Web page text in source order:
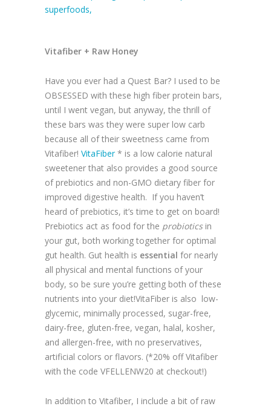
Vitafiber + Raw Honey
Have you ever had a Quest Bar? I used to be
OBSESSED with these high fiber protein bars,
until I went vegan, but anyway, the thrill of
these bars was they were super low carb
because all of their sweetness came from
Vitafiber! VitaFiber* is a low calorie natural
sweetener that also provides a good source
of prebiotics and non-GMO dietary fiber for
improved digestive health. If you haven’t
heard of prebiotics, it’s time to get on board!
Prebiotics act as food for the probioticsin
your gut, both working together for optimal
gut health. Gut health is essential for nearly
all physical and mental functions of your
body, so be sure you’re getting both of these
nutrients into your diet!VitaFiber is also low-
glycemic, minimally processed, sugar-free,
dairy-free, gluten-free, vegan, halal, kosher,
and allergen-free, with no preservatives,
artificial colors or flavors. (*20% off Vitafiber
with the code VFELLENW20 at checkout!)
In addition to Vitafiber, I include a bit of raw